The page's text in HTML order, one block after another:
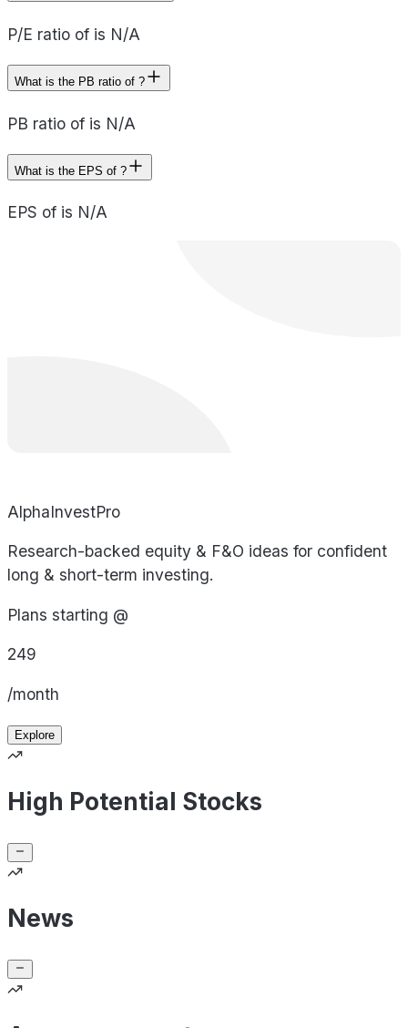
P/E ratio of is N/A
What is the PB ratio of ?
PB ratio of is N/A
What is the EPS of ?
EPS of is N/A
AlphaInvestPro
Research-backed equity & F&O ideas for confident
long & short-term investing.
Plans starting @
249
/month
Explore
High Potential Stocks
News